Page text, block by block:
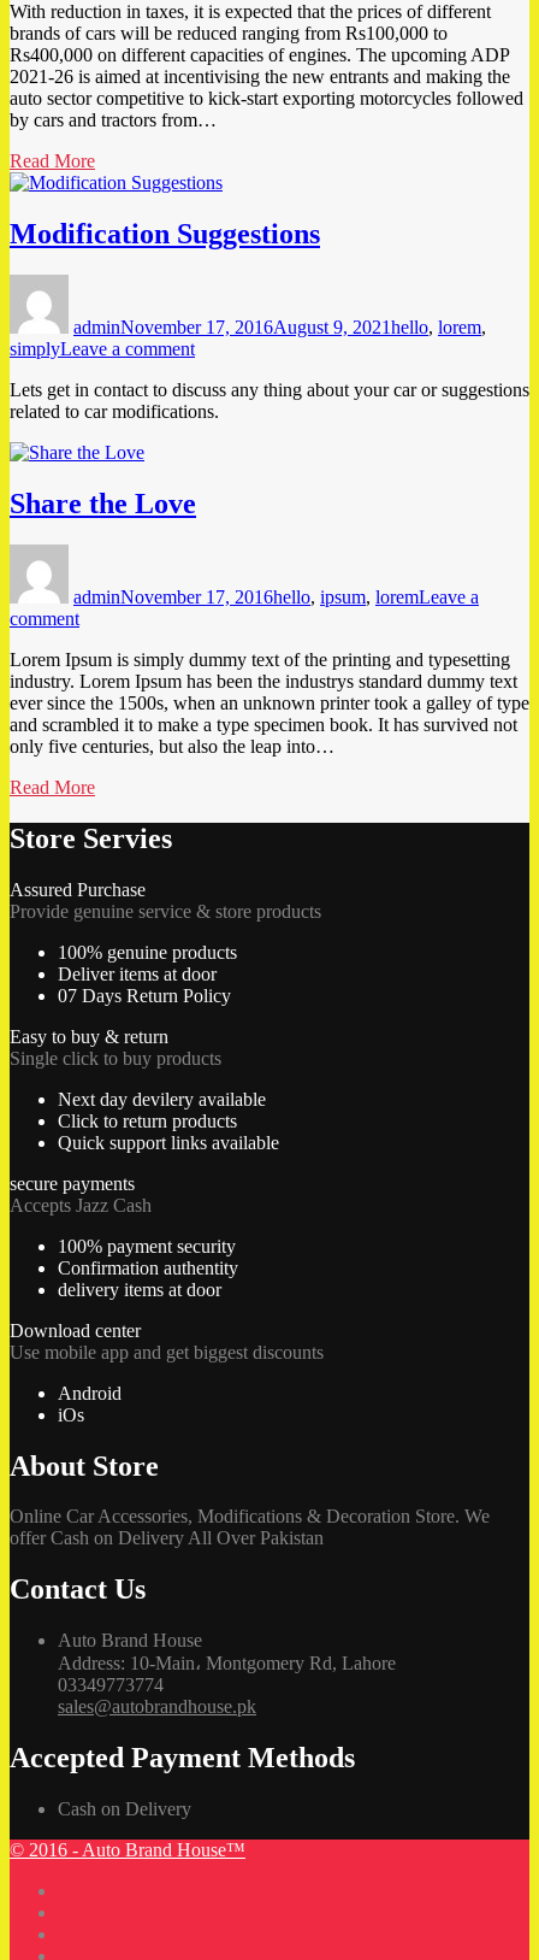
Price
Reduction
With reduction in taxes, it is expected that the prices of different
brands of cars will be reduced ranging from Rs100,000 to
Rs400,000 on different capacities of engines. The upcoming ADP
2021-26 is aimed at incentivising the new entrants and making the
auto sector competitive to kick-start exporting motorcycles followed
by cars and tractors from…
Read More
Modification Suggestions
adminNovember 17, 2016August 9, 2021hello, lorem,
simplyLeave a commenton
Suggestions
Lets get in contact to discuss any thing about your car or suggestions
related to car modifications.
Share the Love
adminNovember 17, 2016hello, ipsum, loremLeave a
commenton
the
Love
Lorem Ipsum is simply dummy text of the printing and typesetting
industry. Lorem Ipsum has been the industrys standard dummy text
ever since the 1500s, when an unknown printer took a galley of type
and scrambled it to make a type specimen book. It has survived not
only five centuries, but also the leap into…
Read More
Store Servies
Assured Purchase
Provide genuine service & store products
100% genuine products
Deliver items at door
07 Days Return Policy
Easy to buy & return
Single click to buy products
Next day devilery available
Click to return products
Quick support links available
secure payments
Accepts Jazz Cash
100% payment security
Confirmation authentity
delivery items at door
Download center
Use mobile app and get biggest discounts
Android
iOs
About Store
Online Car Accessories, Modifications & Decoration Store. We
offer Cash on Delivery All Over Pakistan
Contact Us
Auto Brand House
Address: 10-Main، Montgomery Rd, Lahore
03349773774
sales@autobrandhouse.pk
Accepted Payment Methods
Cash on Delivery
© 2016 - Auto Brand House™